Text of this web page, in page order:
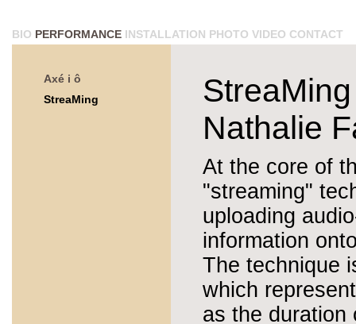
BIO PERFORMANCE INSTALLATION PHOTO VIDEO CONTACT
Axé i ô
StreaMing
Nathalie
At the core of
"streaming"
uploading
information
The technique
which
as the duration